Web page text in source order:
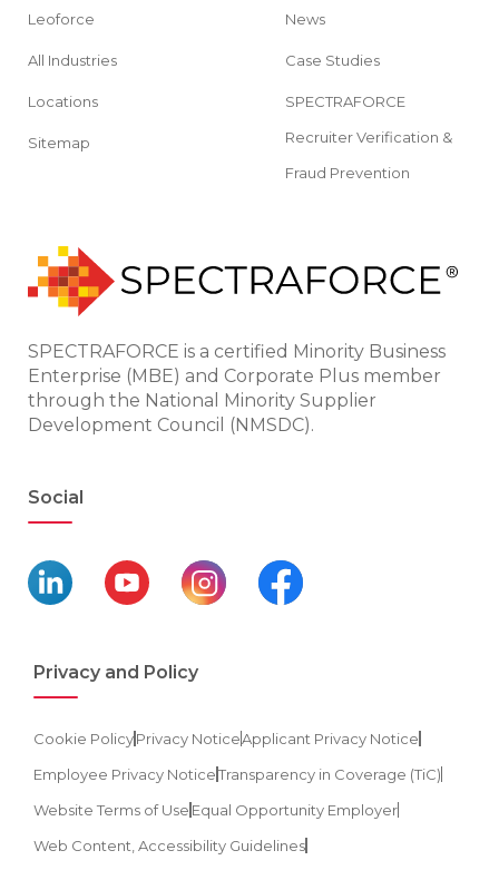
Leoforce
All Industries
Locations
Sitemap
News
Case Studies
SPECTRAFORCE
Recruiter Verification &
Fraud Prevention
SPECTRAFORCE is a certified Minority Business
Enterprise (MBE) and Corporate Plus member
through the National Minority Supplier
Development Council (NMSDC).
Social
Privacy and Policy
Cookie PolicyPrivacy NoticeApplicant Privacy Notice
Employee Privacy NoticeTransparency in Coverage (TiC)
Website Terms of Use Equal Opportunity Employer
Web Content, Accessibility Guidelines